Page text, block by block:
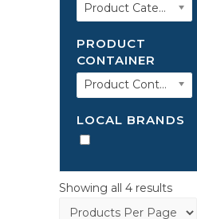
Product Category
PRODUCT
CONTAINER
Product Container
LOCAL BRANDS
Showing all 4 results